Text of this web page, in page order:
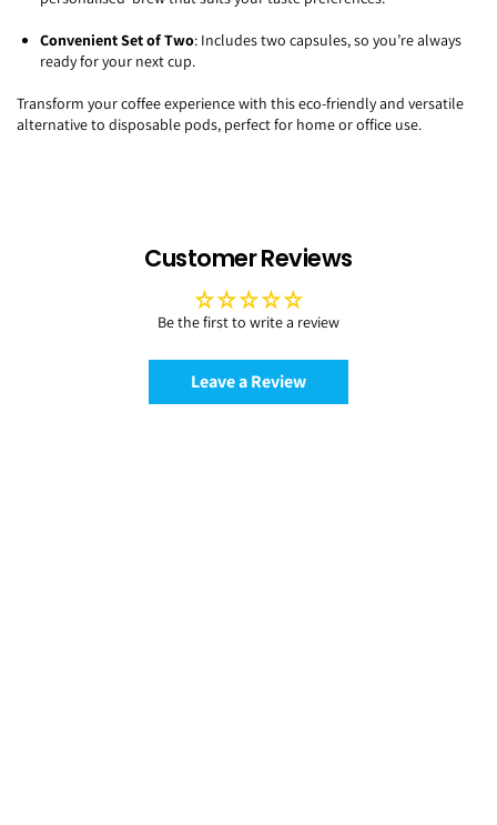
Convenient Set of Two: Includes two capsules, so you’re always
ready for your next cup.
Transform your coffee experience with this eco-friendly and versatile
alternative to disposable pods, perfect for home or office use.
Customer Reviews
Be the first to write a review
Leave a Review